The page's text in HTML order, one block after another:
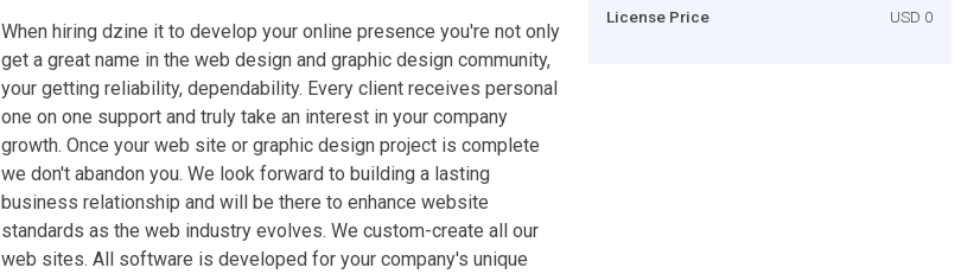
When hiring dzine it to develop your online presence you're not only
get a great name in the web design and graphic design community,
your getting reliability, dependability. Every client receives personal
one on one support and truly take an interest in your company
growth. Once your web site or graphic design project is complete
we don't abandon you. We look forward to building a lasting
business relationship and will be there to enhance website
standards as the web industry evolves. We custom-create all our
web sites. All software is developed for your company's unique
License Price USD 0